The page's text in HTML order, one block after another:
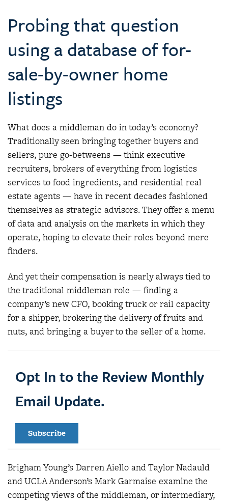
Probing that question
using a database of for-
sale-by-owner home
listings
What does a middleman do in today’s economy?
Traditionally seen bringing together buyers and
sellers, pure go-betweens — think executive
recruiters, brokers of everything from logistics
services to food ingredients, and residential real
estate agents — have in recent decades fashioned
themselves as strategic advisors. They offer a menu
of data and analysis on the markets in which they
operate, hoping to elevate their roles beyond mere
finders.
And yet their compensation is nearly always tied to
the traditional middleman role — finding a
company’s new CFO, booking truck or rail capacity
for a shipper, brokering the delivery of fruits and
nuts, and bringing a buyer to the seller of a home.
Opt In to the Review Monthly
Email Update.
Subscribe
Brigham Young’s Darren Aiello and Taylor Nadauld
and UCLA Anderson’s Mark Garmaise examine the
competing views of the middleman, or intermediary,